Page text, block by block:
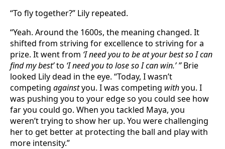
“To fly together?” Lily repeated.
“Yeah. Around the 1600s, the meaning changed. It
shifted from striving for excellence to striving for a
prize. It went from ‘I need you to be at your best so I can
find my best’to ‘I need you to lose so I can win.’ ”Brie
looked Lily dead in the eye. “Today, I wasn’t
competing againstyou. I was competing withyou. I
was pushing you to your edge so you could see how
far you could go. When you tackled Maya, you
weren’t trying to show her up. You were challenging
her to get better at protecting the ball and play with
more intensity.”